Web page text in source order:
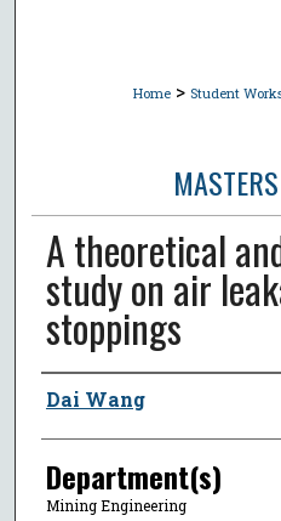
Home > Student
A theoretical
study on air
stoppings
Author
Dai Wang
Department(s)
Mining Engineering